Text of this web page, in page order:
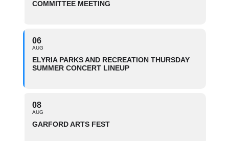
COMMITTEE MEETING
06
AUG
ELYRIA PARKS AND RECREATION THURSDAY
SUMMER CONCERT LINEUP
08
AUG
GARFORD ARTS FEST